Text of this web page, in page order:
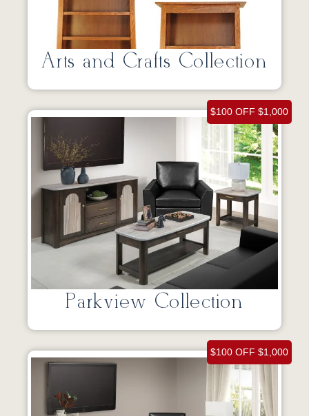
Arts and Crafts Collection
$100 OFF $1,000
Parkview Collection
$100 OFF $1,000